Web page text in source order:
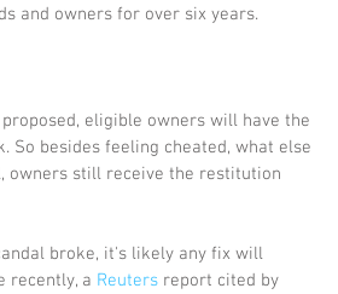
and owners for over six years.
eligible owners will have the
So besides feeling cheated, what else
owners still receive the restitution
broke, it's likely any fix will
recently, a Reuters report cited by